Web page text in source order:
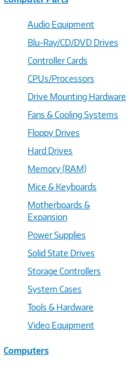
Audio Equipment
Blu-Ray/CD/DVD Drives
Controller Cards
CPUs/Processors
Drive Mounting Hardware
Fans & Cooling Systems
Floppy Drives
Hard Drives
Memory (RAM)
Mice & Keyboards
Motherboards &
Expansion
Power Supplies
Solid State Drives
Storage Controllers
System Cases
Tools & Hardware
Video Equipment
Computers